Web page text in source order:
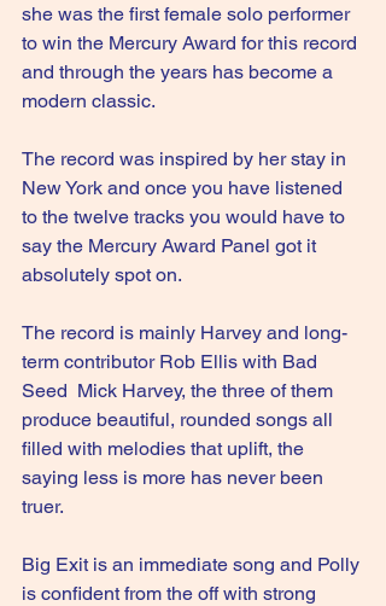
she was the first female solo performer
to win the Mercury Award for this record
and through the years has become a
modern classic.
The record was inspired by her stay in
New York and once you have listened
to the twelve tracks you would have to
say the Mercury Award Panel got it
absolutely spot on.
The record is mainly Harvey and long-
term contributor Rob Ellis with Bad
Seed  Mick Harvey, the three of them
produce beautiful, rounded songs all
filled with melodies that uplift, the
saying less is more has never been
truer.
Big Exit is an immediate song and Polly
is confident from the off with strong